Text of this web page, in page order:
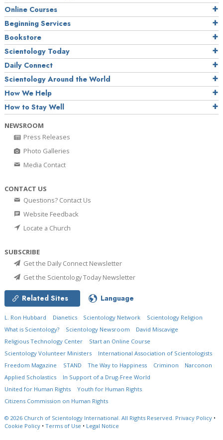
Online Courses
Beginning Services
Bookstore
Scientology Today
Daily Connect
Scientology Around the World
How We Help
How to Stay Well
NEWSROOM
Press Releases
Photo Galleries
Media Contact
CONTACT US
Questions? Contact Us
Website Feedback
Locate a Church
SUBSCRIBE
Get the Daily Connect Newsletter
Get the Scientology Today Newsletter
Related Sites Language
L. Ron Hubbard Dianetics Scientology Network
Scientology Religion
What is Scientology?
Scientology Newsroom
David Miscavige
Religious Technology Center
Start an Online Course
Scientology Volunteer Ministers
International Association of Scientologists
Freedom Magazine
STAND The Way to Happiness Criminon
Narconon
Applied Scholastics
In Support of a Drug-Free World
United for Human Rights
Youth for Human Rights
Citizens Commission on Human Rights
© 2026 Church of Scientology International. All Rights Reserved. Privacy Policy •
Cookie Policy • Terms of Use • Legal Notice